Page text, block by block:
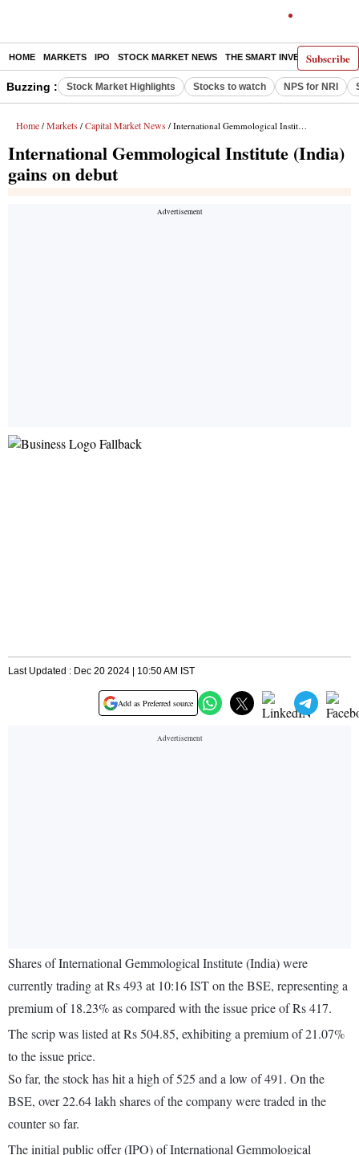
Subscribe
HOME MARKETS IPO STOCK MARKET NEWS THE SMART INVESTOR
Buzzing : Stock Market Highlights Stocks to watch NPS for NRI
Home / Markets / Capital Market News / International Gemmological Institute (India) gains on debut
International Gemmological Institute (India)
gains on debut
Last Updated : Dec 20 2024 | 10:50 AM IST
Add as Preferred source
Shares of International Gemmological Institute (India) were
currently trading at Rs 493 at 10:16 IST on the BSE, representing a
premium of 18.23% as compared with the issue price of Rs 417.
The scrip was listed at Rs 504.85, exhibiting a premium of 21.07%
to the issue price.
So far, the stock has hit a high of 525 and a low of 491. On the
BSE, over 22.64 lakh shares of the company were traded in the
counter so far.
The initial public offer (IPO) of International Gemmological